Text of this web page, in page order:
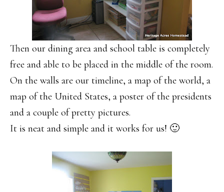
Then our dining area and school table is completely
free and able to be placed in the middle of the room.
On the walls are our timeline, a map of the world, a
map of the United States, a poster of the presidents
and a couple of pretty pictures.
It is neat and simple and it works for us! 🙂